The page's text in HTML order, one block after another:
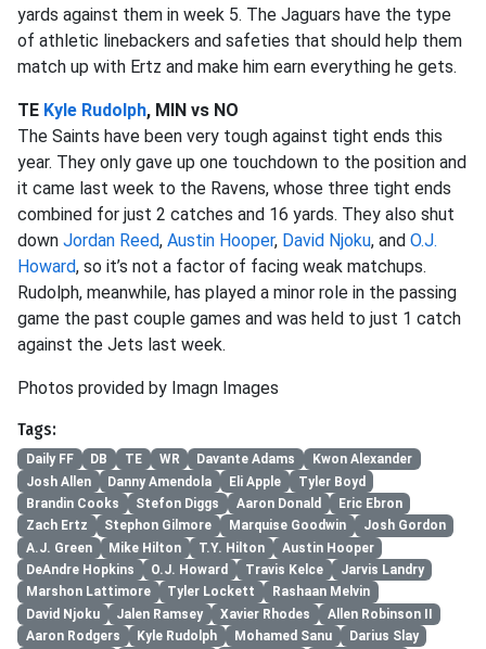
yards against them in week 5. The Jaguars have the type
of athletic linebackers and safeties that should help them
match up with Ertz and make him earn everything he gets.
TE Kyle Rudolph, MIN vs NO
The Saints have been very tough against tight ends this
year. They only gave up one touchdown to the position and
it came last week to the Ravens, whose three tight ends
combined for just 2 catches and 16 yards. They also shut
down Jordan Reed, Austin Hooper, David Njoku, and O.J.
Howard, so it’s not a factor of facing weak matchups.
Rudolph, meanwhile, has played a minor role in the passing
game the past couple games and was held to just 1 catch
against the Jets last week.
Photos provided by Imagn Images
Tags:
Daily FF DB TE WR Davante Adams
Kwon Alexander
Josh Allen
Danny Amendola Eli Apple
Tyler Boyd
Brandin Cooks
Stefon Diggs Aaron Donald
Eric Ebron
Zach Ertz
Stephon Gilmore Marquise Goodwin
Josh Gordon
A.J. Green
Mike Hilton T.Y. Hilton
Austin Hooper
DeAndre Hopkins
O.J. Howard Travis Kelce
Jarvis Landry
Marshon Lattimore
Tyler Lockett
Rashaan Melvin
David Njoku
Jalen Ramsey Xavier Rhodes
Allen Robinson II
Aaron Rodgers
Kyle Rudolph Mohamed Sanu
Darius Slay